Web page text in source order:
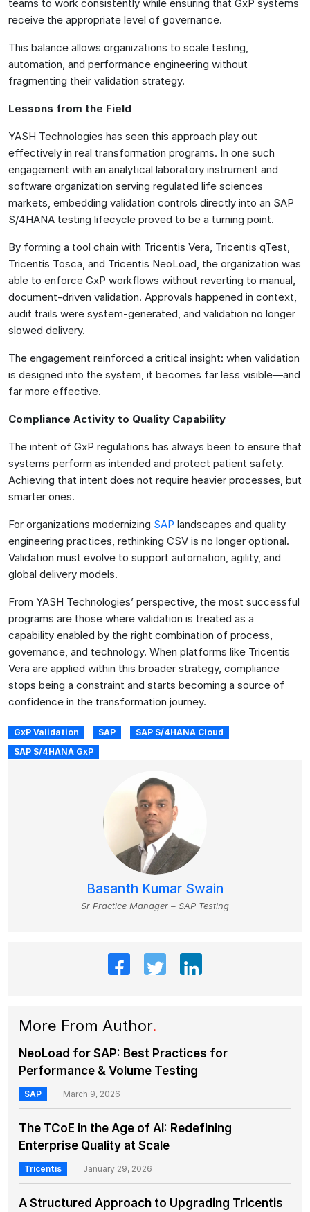
teams to work consistently while ensuring that GxP systems
receive the appropriate level of governance.
This balance allows organizations to scale testing,
automation, and performance engineering without
fragmenting their validation strategy.
Lessons from the Field
YASH Technologies has seen this approach play out
effectively in real transformation programs. In one such
engagement with an analytical laboratory instrument and
software organization serving regulated life sciences
markets, embedding validation controls directly into an SAP
S/4HANA testing lifecycle proved to be a turning point.
By forming a tool chain with Tricentis Vera, Tricentis qTest,
Tricentis Tosca, and Tricentis NeoLoad, the organization was
able to enforce GxP workflows without reverting to manual,
document-driven validation. Approvals happened in context,
audit trails were system-generated, and validation no longer
slowed delivery.
The engagement reinforced a critical insight: when validation
is designed into the system, it becomes far less visible—and
far more effective.
Compliance Activity to Quality Capability
The intent of GxP regulations has always been to ensure that
systems perform as intended and protect patient safety.
Achieving that intent does not require heavier processes, but
smarter ones.
For organizations modernizing SAP landscapes and quality
engineering practices, rethinking CSV is no longer optional.
Validation must evolve to support automation, agility, and
global delivery models.
From YASH Technologies’ perspective, the most successful
programs are those where validation is treated as a
capability enabled by the right combination of process,
governance, and technology. When platforms like Tricentis
Vera are applied within this broader strategy, compliance
stops being a constraint and starts becoming a source of
confidence in the transformation journey.
GxP Validation SAP
SAP S/4HANA Cloud
SAP S/4HANA GxP
Basanth Kumar Swain
Sr Practice Manager – SAP Testing
More From Author.
NeoLoad for SAP: Best Practices for
Performance & Volume Testing
SAP March 9, 2026
The TCoE in the Age of AI: Redefining
Enterprise Quality at Scale
Tricentis January 29, 2026
A Structured Approach to Upgrading Tricentis